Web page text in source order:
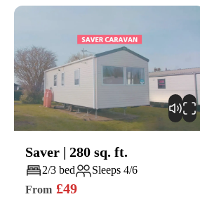
Play
Saver | 280 sq. ft.
2/3 bed
Sleeps 4/6
From £49